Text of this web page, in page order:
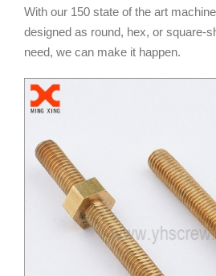
With our 150 state of the art
designed as round, hex, or square-
need, we can make it happen.